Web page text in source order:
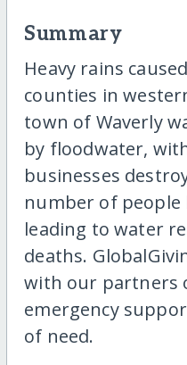
Summary
Heavy rains
counties in
town of Waverly
by floodwater,
businesses
number of people
leading to water
deaths.
with our partners
emergency
of need.